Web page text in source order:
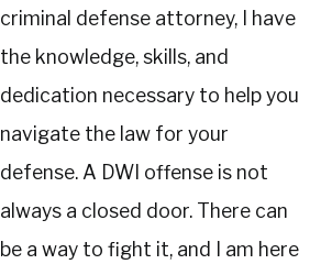
criminal defense attorney, I have
the knowledge, skills, and
dedication necessary to help you
navigate the law for your
defense. A DWI offense is not
always a closed door. There can
be a way to fight it, and I am here